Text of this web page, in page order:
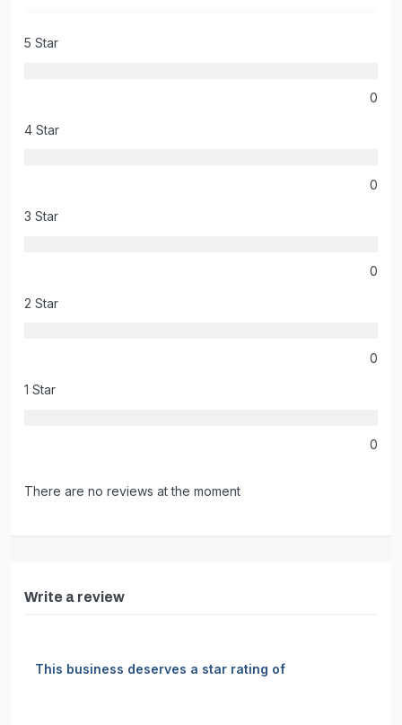
5 Star
0
4 Star
0
3 Star
0
2 Star
0
1 Star
0
There are no reviews at the moment
Write a review
This business deserves a star rating of